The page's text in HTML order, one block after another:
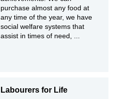
purchase almost any food at
any time of the year, we have
social welfare systems that
assist in times of need, ...
Labourers for Life